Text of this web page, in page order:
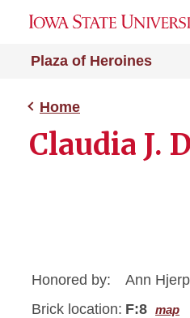
Plaza of Heroines
Home
Claudia J.
Honored by:
Ann
Brick location: F:8 map